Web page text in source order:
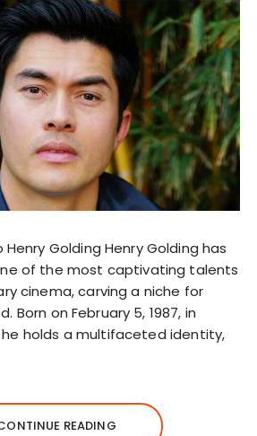
Golding Henry Golding has
of the most captivating talents
cinema, carving a niche for
Born on February 5, 1987, in
he holds a multifaceted identity,
READING